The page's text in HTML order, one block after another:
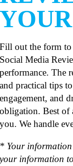
Fill out the form to
Social Media
performance. The
and practical tips
engagement, and
obligation. Best of
you. We handle
* Your information
your information